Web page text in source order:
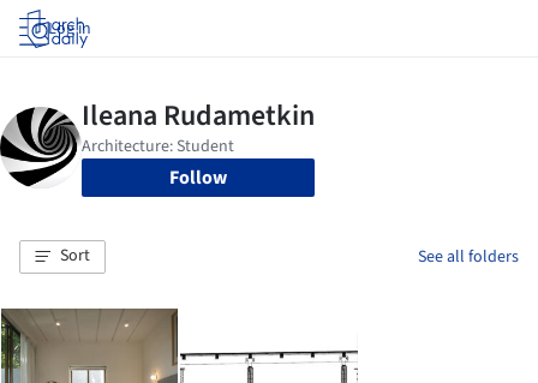
Log in
Follow
Sort See all folders